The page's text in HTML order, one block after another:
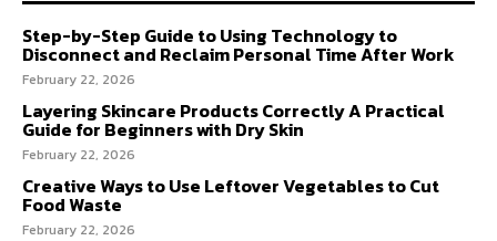
Step-by-Step Guide to Using Technology to
Disconnect and Reclaim Personal Time After Work
February 22, 2026
Layering Skincare Products Correctly A Practical
Guide for Beginners with Dry Skin
February 22, 2026
Creative Ways to Use Leftover Vegetables to Cut
Food Waste
February 22, 2026